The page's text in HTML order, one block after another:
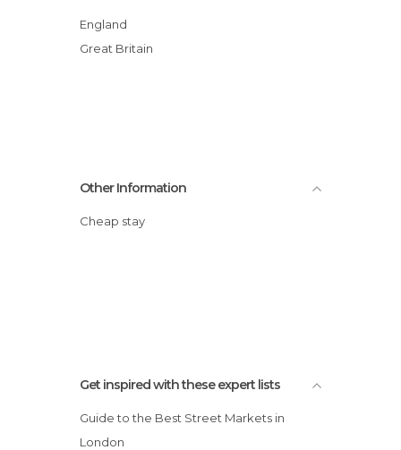
England
Great Britain
Other Information
Cheap stay
Get inspired with these expert lists
Guide to the Best Street Markets in
London